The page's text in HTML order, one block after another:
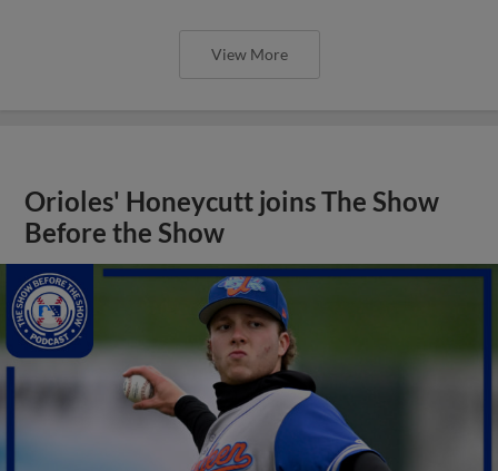
View More
Orioles' Honeycutt joins The Show
Before the Show